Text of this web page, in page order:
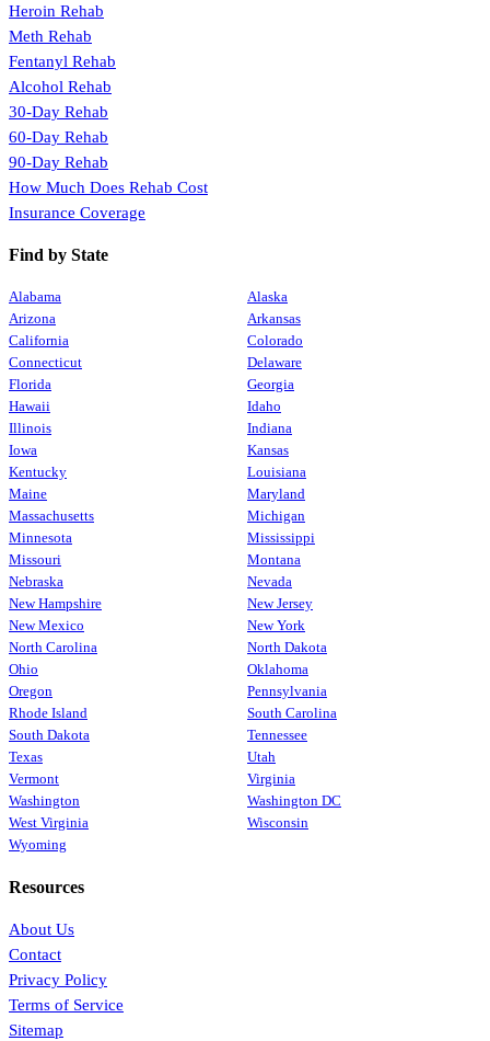
Heroin Rehab
Meth Rehab
Fentanyl Rehab
Alcohol Rehab
30-Day Rehab
60-Day Rehab
90-Day Rehab
How Much Does Rehab Cost
Insurance Coverage
Find by State
Alabama
Alaska
Arizona
Arkansas
California
Colorado
Connecticut
Delaware
Florida
Georgia
Hawaii
Idaho
Illinois
Indiana
Iowa
Kansas
Kentucky
Louisiana
Maine
Maryland
Massachusetts
Michigan
Minnesota
Mississippi
Missouri
Montana
Nebraska
Nevada
New Hampshire
New Jersey
New Mexico
New York
North Carolina
North Dakota
Ohio
Oklahoma
Oregon
Pennsylvania
Rhode Island
South Carolina
South Dakota
Tennessee
Texas
Utah
Vermont
Virginia
Washington
Washington DC
West Virginia
Wisconsin
Wyoming
Resources
About Us
Contact
Privacy Policy
Terms of Service
Sitemap